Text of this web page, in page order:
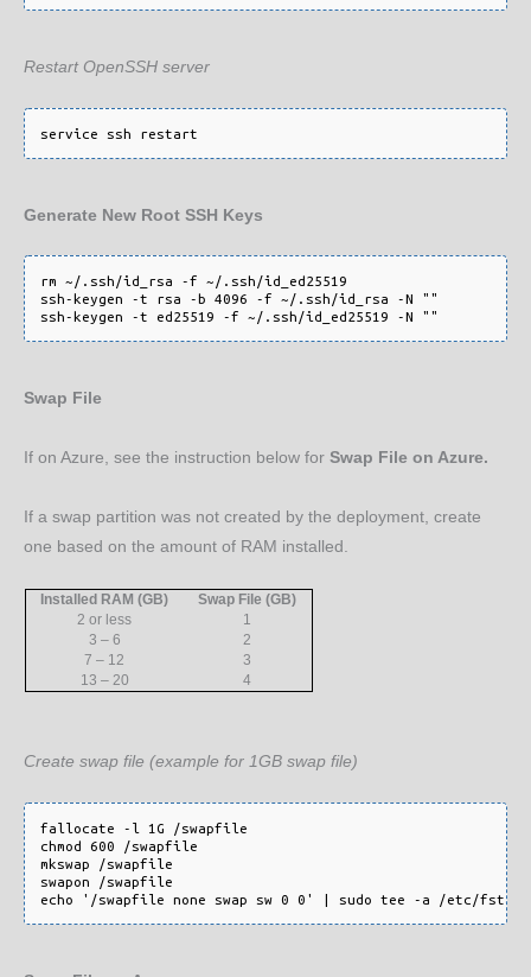
Restart OpenSSH server
Generate New Root SSH Keys
rm ~/.ssh/id_rsa -f ~/.ssh/id_ed25519
ssh-keygen -t rsa -b 4096 -f ~/.ssh/id_rsa -N ""
Swap File
If on Azure, see the instruction below for Swap File on Azure.
If a swap partition was not created by the deployment, create
one based on the amount of RAM installed.
Installed RAM (GB)
Swap File (GB)
2 or less
1
3 – 6
2
7 – 12
3
13 – 20
4
Create swap file (example for 1GB swap file)
fallocate -l 1G /swapfile
chmod 600 /swapfile
mkswap /swapfile
swapon /swapfile